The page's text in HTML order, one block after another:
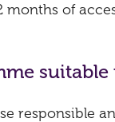
of
suitable
responsible